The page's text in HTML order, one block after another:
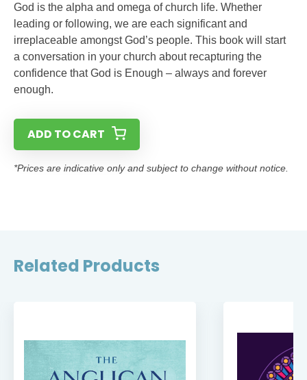
God is the alpha and omega of church life. Whether
leading or following, we are each significant and
irreplaceable amongst God’s people. This book will start
a conversation in your church about recapturing the
confidence that God is Enough – always and forever
enough.
ADD TO CART
*Prices are indicative only and subject to change without notice.
Related Products